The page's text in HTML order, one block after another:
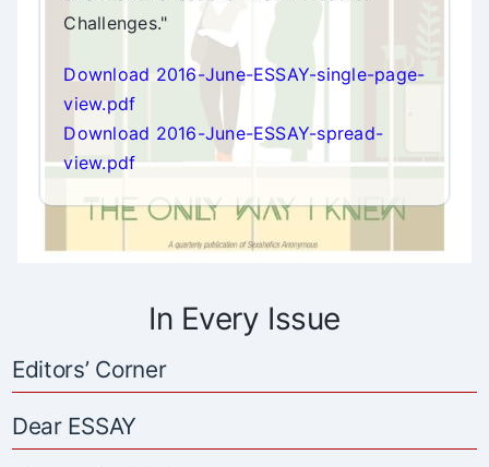
Challenges."
Download 2016-June-ESSAY-single-page-
view.pdf
Download 2016-June-ESSAY-spread-
view.pdf
In Every Issue
Editors’ Corner
Dear ESSAY